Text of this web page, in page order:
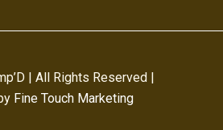
| All Rights Reserved |
Fine Touch Marketing